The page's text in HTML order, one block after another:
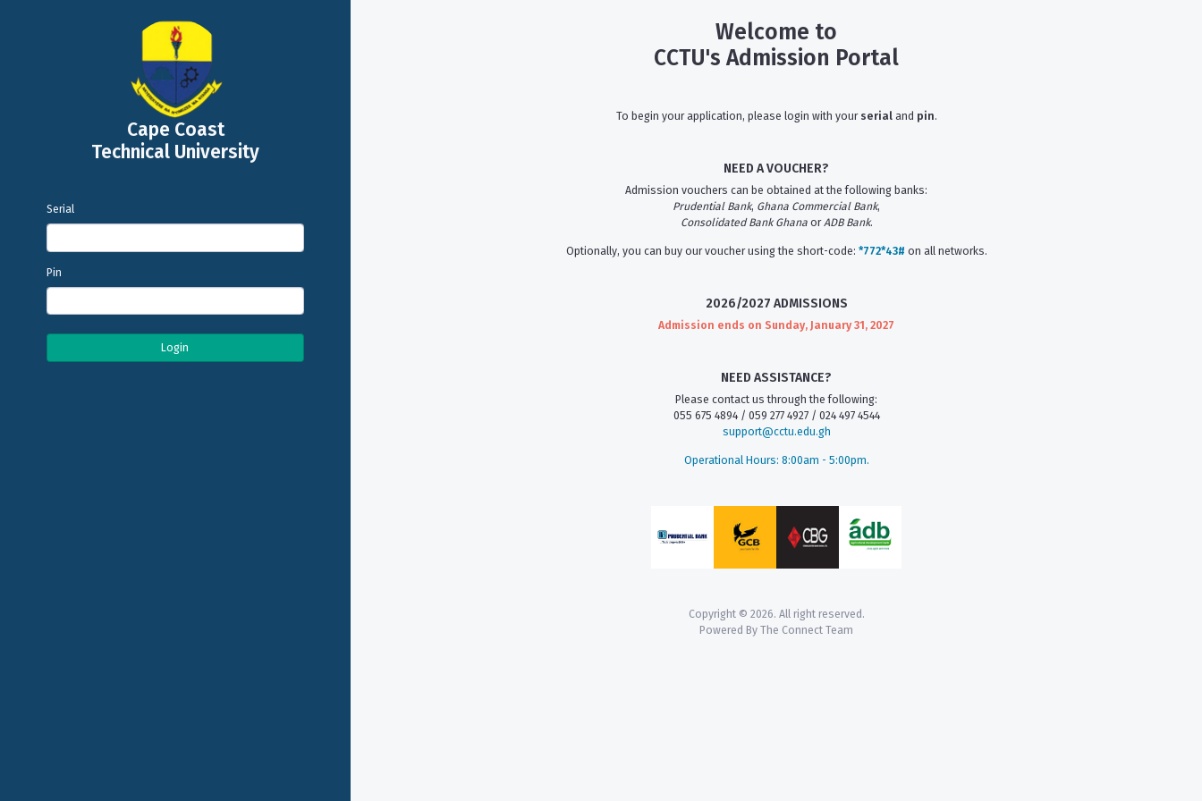
Cape Coast
Technical University
Serial
Pin
Login
Welcome to
CCTU's Admission Portal
To begin your application, please login with your serialand pin.
NEED A VOUCHER?
Admission vouchers can be obtained at the following banks:
Prudential Bank, Ghana Commercial Bank,
Consolidated Bank GhanaorADB Bank.
Optionally, you can buy our voucher using the short-code: *772*43# on all networks.
2026/2027 ADMISSIONS
Admission ends on Sunday, January 31, 2027
NEED ASSISTANCE?
Please contact us through the following:
055 675 4894 / 059 277 4927 / 024 497 4544
support@cctu.edu.gh
Operational Hours: 8:00am - 5:00pm.
Copyright © 2026. All right reserved.
Powered By The Connect Team